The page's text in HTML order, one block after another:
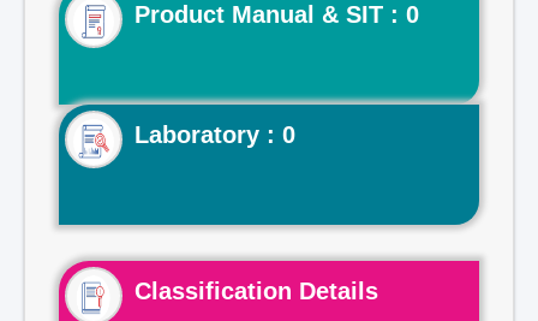
Product Manual & SIT : 0
Laboratory : 0
Classification Details